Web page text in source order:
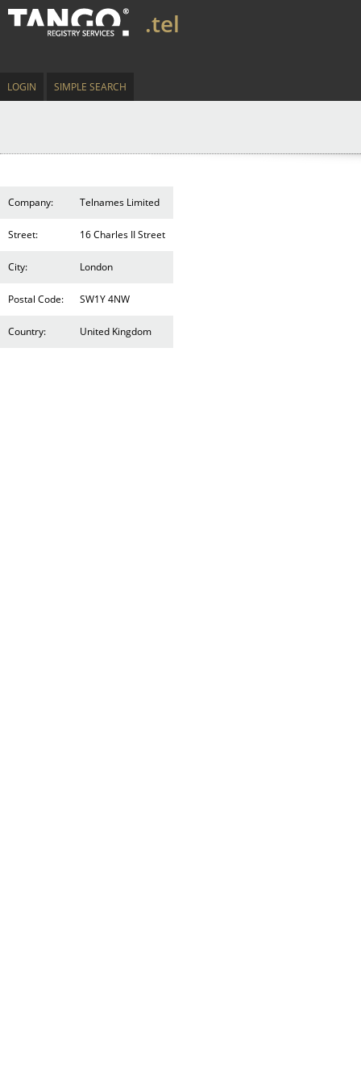
.tel
LOGIN SIMPLE SEARCH
Company: Telnames Limited
Street: 16 Charles II Street
City: London
Postal Code: SW1Y 4NW
Country: United Kingdom